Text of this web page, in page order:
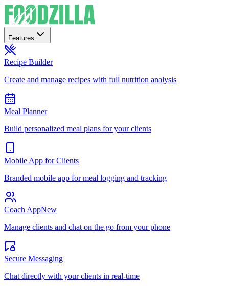
Features
Recipe Builder
Create and manage recipes with full nutrition analysis
Meal Planner
Build personalized meal plans for your clients
Mobile App for Clients
Branded mobile app for meal logging and tracking
Coach AppNew
Manage clients and chat on the go from your phone
Secure Messaging
Chat directly with your clients in real-time